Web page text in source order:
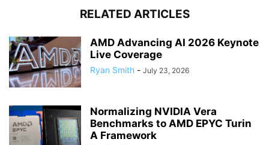
RELATED ARTICLES
AMD Advancing AI 2026 Keynote
Live Coverage
Ryan Smith - July 23, 2026
Normalizing NVIDIA Vera
Benchmarks to AMD EPYC Turin
A Framework